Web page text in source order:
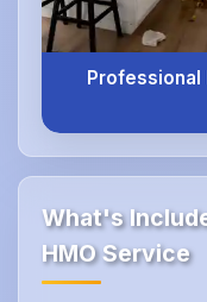
Professional
What's
HMO Service